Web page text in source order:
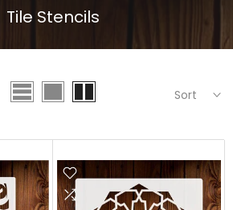
Tile Stencils
Sort